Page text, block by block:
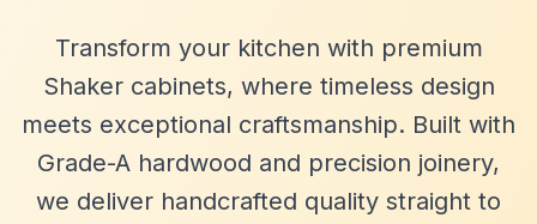
Transform your kitchen with premium
Shaker cabinets, where timeless design
meets exceptional craftsmanship. Built with
Grade-A hardwood and precision joinery,
we deliver handcrafted quality straight to